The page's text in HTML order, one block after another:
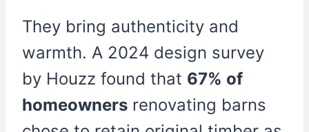
They bring authenticity and
warmth. A 2024 design survey
by Houzz found that 67% of
homeowners renovating barns